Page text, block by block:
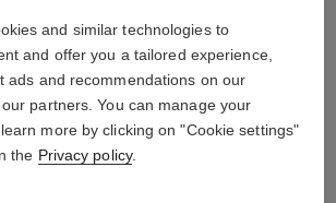
User Manuals
and similar technologies to
and offer you a tailored experience,
ads and recommendations on our
partners. You can manage your
more by clicking on "Cookie settings"
the Privacy policy.